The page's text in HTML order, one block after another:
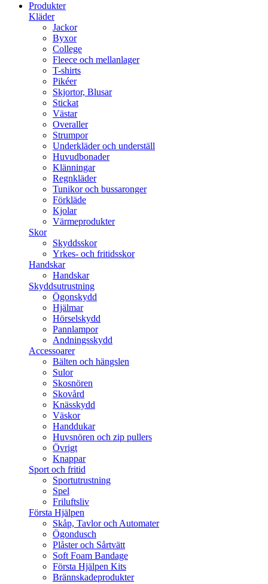
Produkter
Kläder
Jackor
Byxor
College
Fleece och mellanlager
T-shirts
Pikéer
Skjortor, Blusar
Stickat
Västar
Overaller
Strumpor
Underkläder och underställ
Huvudbonader
Klänningar
Regnkläder
Tunikor och bussaronger
Förkläde
Kjolar
Värmeprodukter
Skor
Skyddsskor
Yrkes- och fritidsskor
Handskar
Handskar
Skyddsutrustning
Ögonskydd
Hjälmar
Hörselskydd
Pannlampor
Andningsskydd
Accessoarer
Bälten och hängslen
Sulor
Skosnören
Skovård
Knässkydd
Väskor
Handdukar
Huvsnören och zip pullers
Övrigt
Knappar
Sport och fritid
Sportutrustning
Spel
Friluftsliv
Första Hjälpen
Skåp, Tavlor och Automater
Ögondusch
Plåster och Sårtvätt
Soft Foam Bandage
Första Hjälpen Kits
Brännskadeprodukter